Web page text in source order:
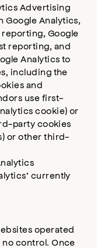
Advertising
Google Analytics,
Google
reporting, and
Analytics to
including the
and
use first-
cookie) or
party cookies
or other third-
currently
operated
control. Once